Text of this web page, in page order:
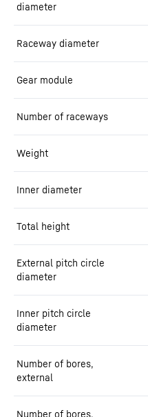
diameter
Raceway diameter
Gear module
Number of raceways
Weight
Inner diameter
Total height
External pitch circle
diameter
Inner pitch circle
diameter
Number of bores,
external
Number of bores,